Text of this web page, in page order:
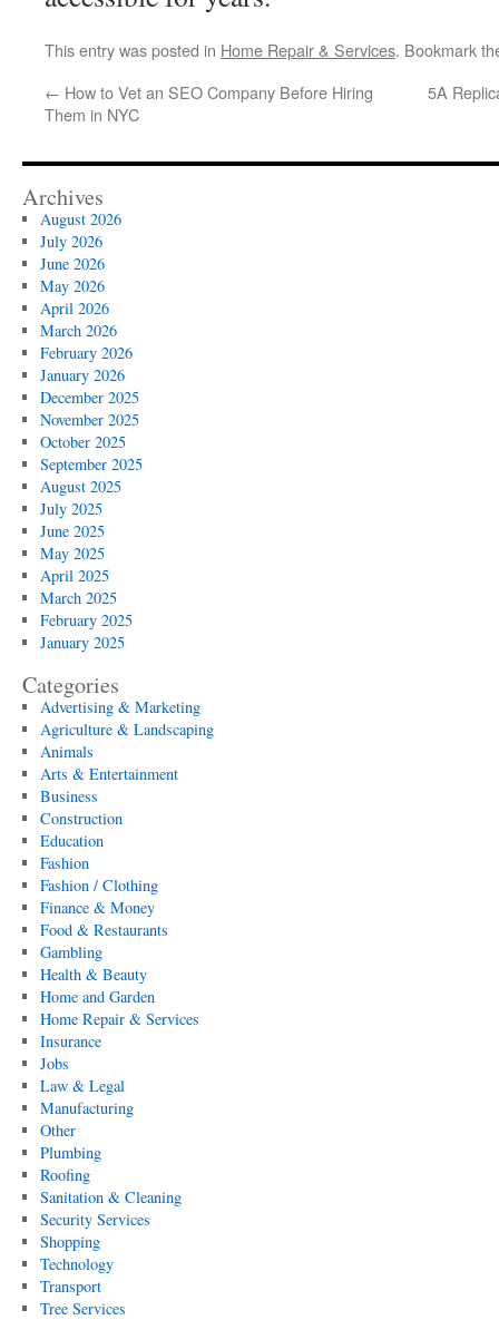
This entry was posted in Home Repair & Services. Bookmark
← How to Vet an SEO Company Before Hiring
Them in NYC
5A
Archives
August 2026
July 2026
June 2026
May 2026
April 2026
March 2026
February 2026
January 2026
December 2025
November 2025
October 2025
September 2025
August 2025
July 2025
June 2025
May 2025
April 2025
March 2025
February 2025
January 2025
Categories
Advertising & Marketing
Agriculture & Landscaping
Animals
Arts & Entertainment
Business
Construction
Education
Fashion
Fashion / Clothing
Finance & Money
Food & Restaurants
Gambling
Health & Beauty
Home and Garden
Home Repair & Services
Insurance
Jobs
Law & Legal
Manufacturing
Other
Plumbing
Roofing
Sanitation & Cleaning
Security Services
Shopping
Technology
Transport
Tree Services